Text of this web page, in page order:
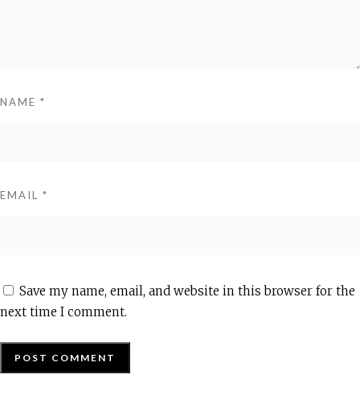
NAME *
EMAIL *
Save my name, email, and website in this browser for the
next time I comment.